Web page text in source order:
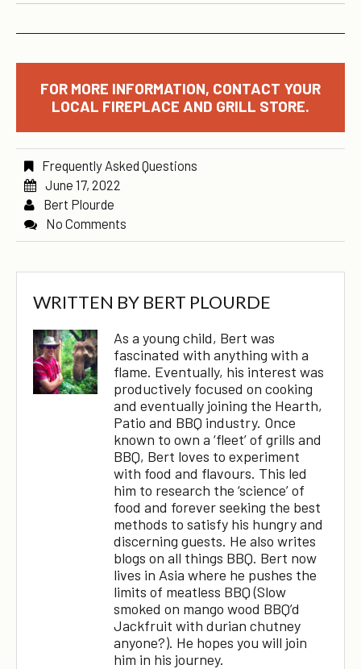
FOR MORE INFORMATION, CONTACT YOUR
LOCAL FIREPLACE AND GRILL STORE.
Frequently Asked Questions
June 17, 2022
Bert Plourde
No Comments
WRITTEN BY BERT PLOURDE
As a young child, Bert was
fascinated with anything with a
flame. Eventually, his interest was
productively focused on cooking
and eventually joining the Hearth,
Patio and BBQ industry. Once
known to own a ‘fleet’ of grills and
BBQ, Bert loves to experiment
with food and flavours. This led
him to research the ‘science’ of
food and forever seeking the best
methods to satisfy his hungry and
discerning guests. He also writes
blogs on all things BBQ. Bert now
lives in Asia where he pushes the
limits of meatless BBQ (Slow
smoked on mango wood BBQ’d
Jackfruit with durian chutney
anyone?). He hopes you will join
him in his journey.